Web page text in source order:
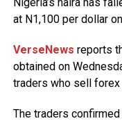
at N1,100 per dollar
VerseNews reports
obtained on
traders who sell forex
The traders